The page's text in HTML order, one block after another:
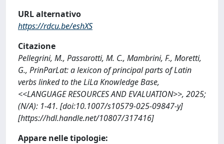
URL alternativo
https://rdcu.be/eshXS
Citazione
Pellegrini, M., Passarotti, M. C., Mambrini, F., Moretti,
G., PrinParLat: a lexicon of principal parts of Latin
verbs linked to the LiLa Knowledge Base,
<<LANGUAGE RESOURCES AND EVALUATION>>, 2025;
(N/A): 1-41. [doi:10.1007/s10579-025-09847-y]
[https://hdl.handle.net/10807/317416]
Appare nelle tipologie: